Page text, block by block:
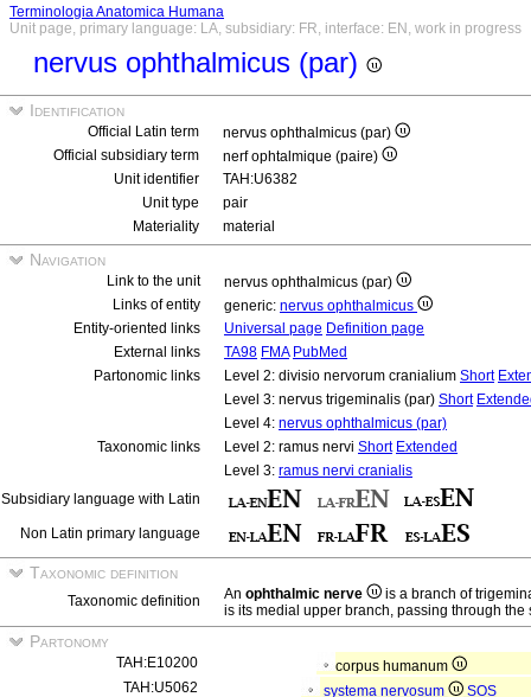
Terminologia Anatomica Humana
Unit page, primary language: LA, subsidiary: FR, interface: EN, work in progress
nervus ophthalmicus (par)
Identification
Official Latin term
nervus ophthalmicus (par)
Official subsidiary term
nerf ophtalmique (paire)
Unit identifier
TAH:U6382
Unit type
pair
Materiality
material
Navigation
Link to the unit
nervus ophthalmicus (par)
Links of entity
generic: nervus ophthalmicus
Entity-oriented links
Universal page Definition page
External links
TA98 FMA PubMed
Partonomic links
Level 2: divisio nervorum cranialium Short
Level 3: nervus trigeminalis (par) Short
Level 4: nervus ophthalmicus (par)
Taxonomic links
Level 2: ramus nervi Short Extended
Level 3: ramus nervi cranialis
Subsidiary language with Latin
Non Latin primary language
Taxonomic definition
Taxonomic definition An ophthalmic nerve
is a branch of
is its medial upper branch, passing through the
Partonomy
TAH:E10200
corpus humanum
TAH:U5062
systema nervosum
SOS